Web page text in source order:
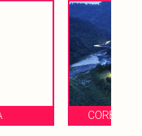
LUXURY RESORTS